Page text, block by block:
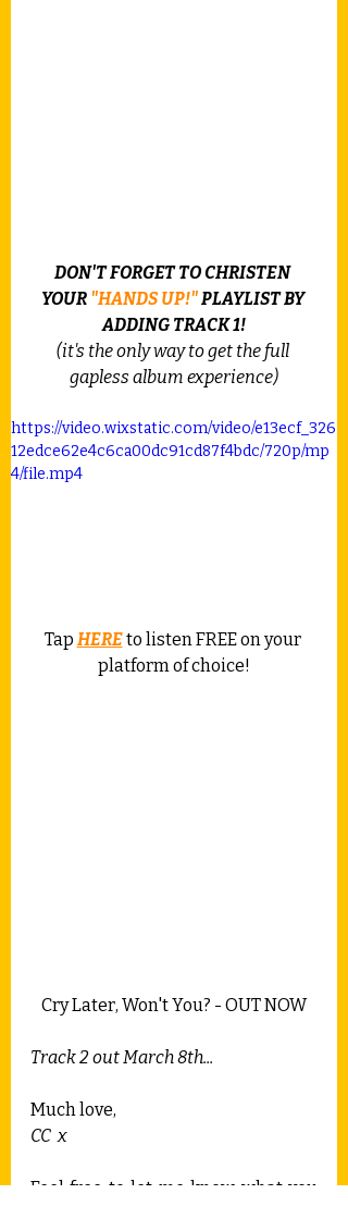
DON'T FORGET TO CHRISTEN
YOUR "HANDS UP!" PLAYLIST BY
ADDING TRACK 1!
(it's the only way to get the full
gapless album experience)
https://video.wixstatic.com/video/e13ecf_326
12edce62e4c6ca00dc91cd87f4bdc/720p/mp
4/file.mp4
Tap HERE to listen FREE on your
platform of choice!
Cry Later, Won't You? - OUT NOW
Track 2 out March 8th...
Much love,
CC  x
Feel free to let me know what you